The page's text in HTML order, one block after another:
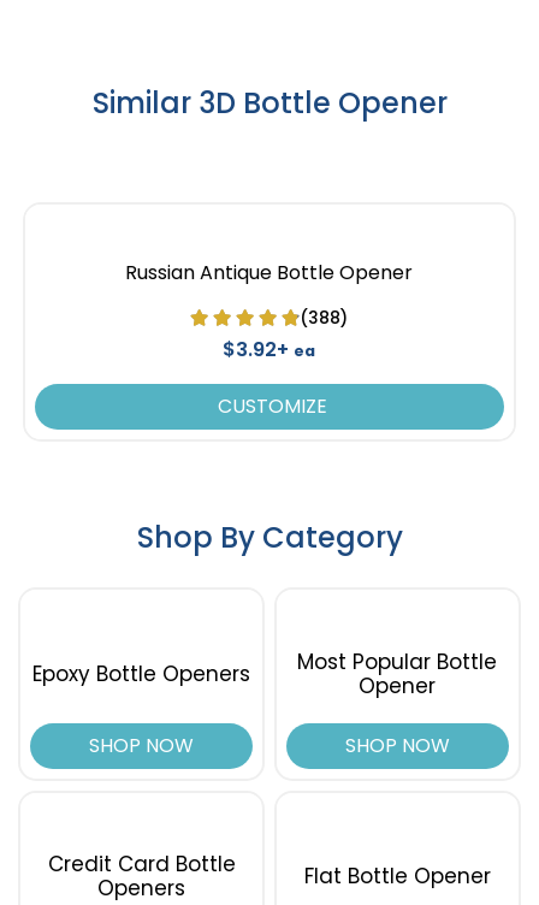
Similar 3D Bottle Opener
Russian Antique Bottle Opener
(388)
$3.92+ ea
CUSTOMIZE
Shop By Category
Epoxy Bottle Openers
SHOP NOW
Most Popular Bottle
Opener
SHOP NOW
Credit Card Bottle
Openers
Flat Bottle Opener